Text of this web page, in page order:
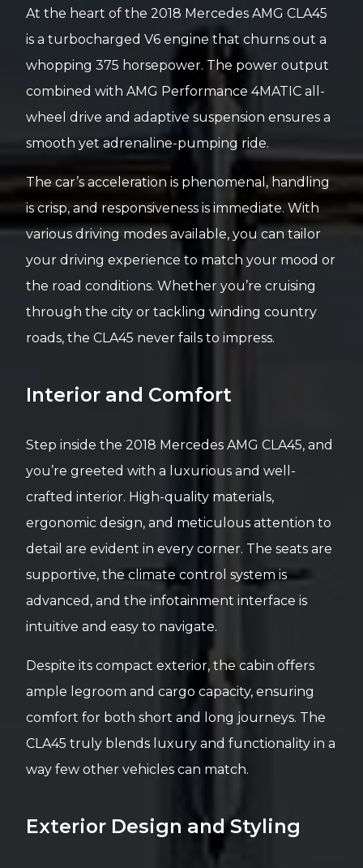
At the heart of the 2018 Mercedes AMG CLA45
is a turbocharged V6 engine that churns out a
whopping 375 horsepower. The power output
combined with AMG Performance 4MATIC all-
wheel drive and adaptive suspension ensures a
smooth yet adrenaline-pumping ride.
The car’s acceleration is phenomenal, handling
is crisp, and responsiveness is immediate. With
various driving modes available, you can tailor
your driving experience to match your mood or
the road conditions. Whether you’re cruising
through the city or tackling winding country
roads, the CLA45 never fails to impress.
Interior and Comfort
Step inside the 2018 Mercedes AMG CLA45, and
you’re greeted with a luxurious and well-
crafted interior. High-quality materials,
ergonomic design, and meticulous attention to
detail are evident in every corner. The seats are
supportive, the climate control system is
advanced, and the infotainment interface is
intuitive and easy to navigate.
Despite its compact exterior, the cabin offers
ample legroom and cargo capacity, ensuring
comfort for both short and long journeys. The
CLA45 truly blends luxury and functionality in a
way few other vehicles can match.
Exterior Design and Styling